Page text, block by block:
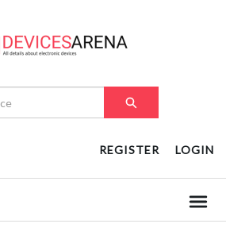
REGISTER LOGIN